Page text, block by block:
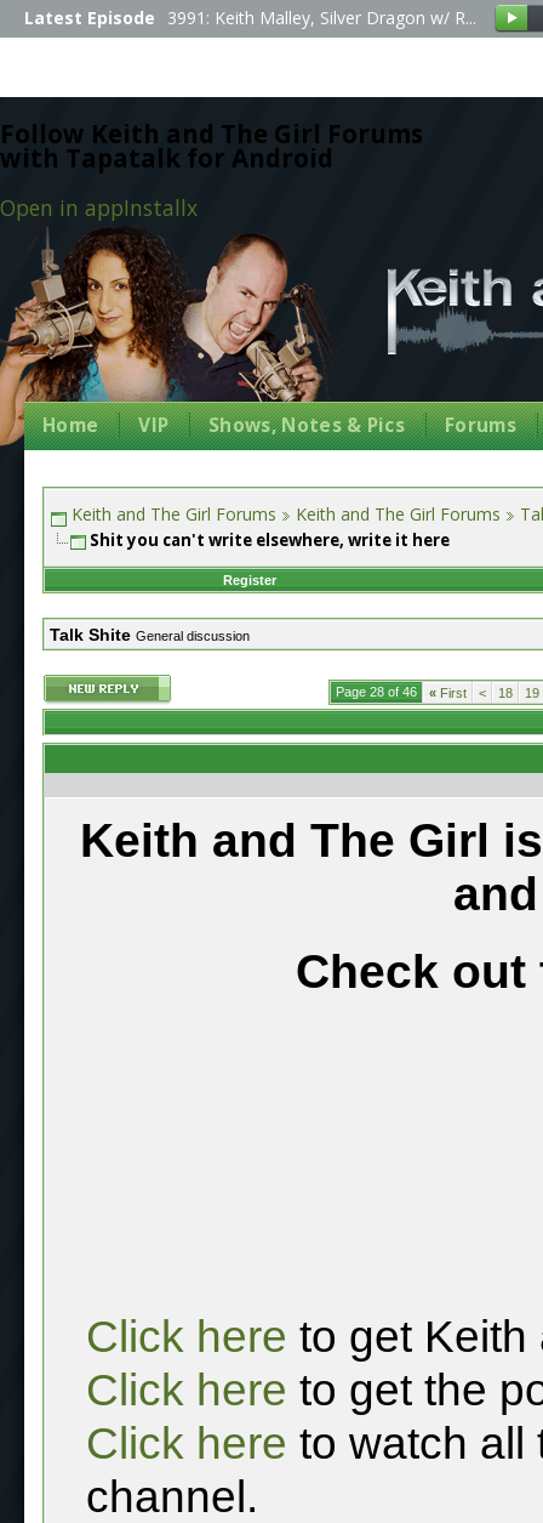
Follow Keith and The Girl Forums
with Tapatalk for Android
Open in appInstallx
Latest Episode 3991: Keith Malley, Silver Dragon w/ R...
Home VIP Shows, Notes & Pics Forums
Keith and The Girl Forums Keith and The Girl Forums
Shit you can't write elsewhere, write it here
Register
Talk Shite General discussion
Page 28 of 46 « First < 18 19
Keith and The Girl
Check out
Click here to get Keith
Click here to get the
Click here to watch all
channel.